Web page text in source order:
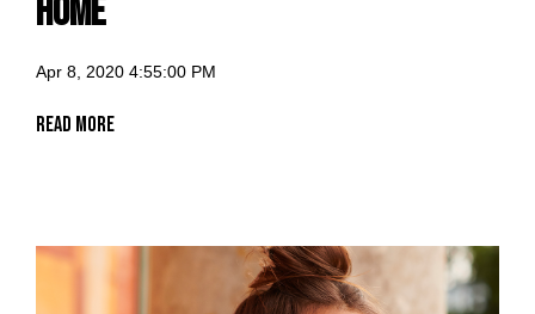
Home
Apr 8, 2020 4:55:00 PM
Read More